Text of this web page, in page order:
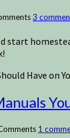
3
start
Have on
1